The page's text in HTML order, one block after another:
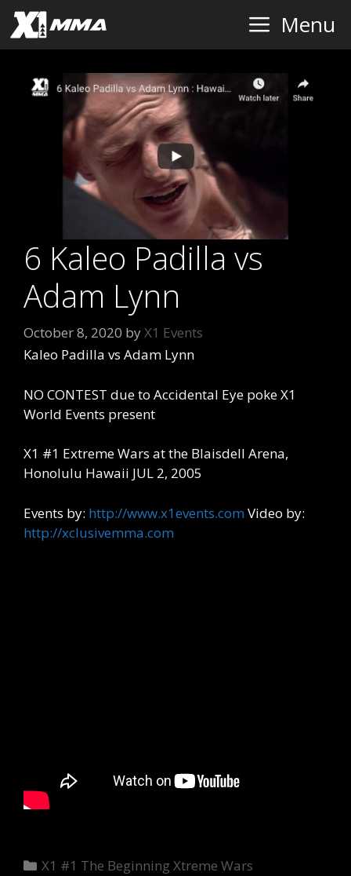
Skip
content
Menu
6 Kaleo Padilla vs
Adam Lynn
October 8, 2020 byX1 Events
Kaleo Padilla vs Adam Lynn
NO CONTEST due to Accidental Eye poke X1
World Events present
X1 #1 Extreme Wars at the Blaisdell Arena,
Honolulu Hawaii JUL 2, 2005
Events by: http://www.x1events.com Video by:
http://xclusivemma.com
Categories
X1 #1 The Beginning Xtreme Wars